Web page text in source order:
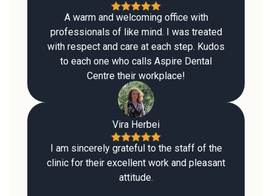
A warm and welcoming office with
professionals of like mind. I was treated
with respect and care at each step. Kudos
to each one who calls Aspire Dental
Centre their workplace!
Vira Herbei
I am sincerely grateful to the staff of the
clinic for their excellent work and pleasant
attitude.